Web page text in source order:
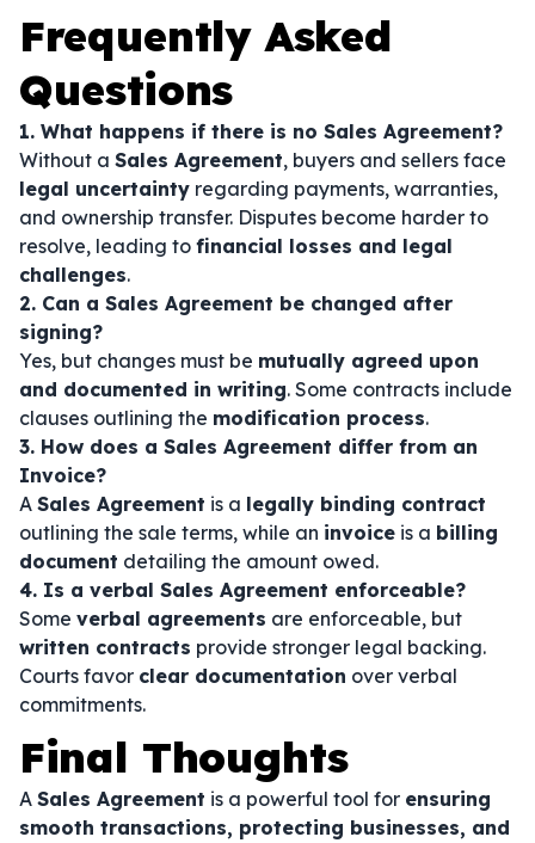
Frequently Asked
Questions
1. What happens if there is no Sales Agreement?
Without a Sales Agreement, buyers and sellers face
legal uncertainty regarding payments, warranties,
and ownership transfer. Disputes become harder to
resolve, leading to financial losses and legal
challenges.
2. Can a Sales Agreement be changed after
signing?
Yes, but changes must be mutually agreed upon
and documented in writing. Some contracts include
clauses outlining the modification process.
3. How does a Sales Agreement differ from an
Invoice?
A Sales Agreement is a legally binding contract
outlining the sale terms, while an invoice is a billing
document detailing the amount owed.
4. Is a verbal Sales Agreement enforceable?
Some verbal agreements are enforceable, but
written contracts provide stronger legal backing.
Courts favor clear documentation over verbal
commitments.
Final Thoughts
A Sales Agreement is a powerful tool for ensuring
smooth transactions, protecting businesses, and